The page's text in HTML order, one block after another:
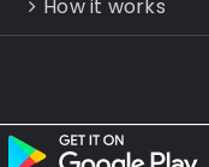
How it works